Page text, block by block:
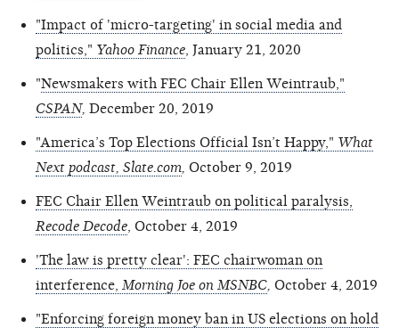
"Impact of 'micro-targeting' in social media and
politics," Yahoo Finance , January 21, 2020
"Newsmakers with FEC Chair Ellen Weintraub,"
CSPAN, December 20, 2019
"America’s Top Elections Official Isn’t Happy," What
Next podcast, Slate.com October 9, 2019
FEC Chair Ellen Weintraub on political paralysis,
Recode Decode , October 4, 2019
'The law is pretty clear': FEC chairwoman on
interference, Morning Joe on MSNBC October 4, 2019
"Enforcing foreign money ban in US elections on hold